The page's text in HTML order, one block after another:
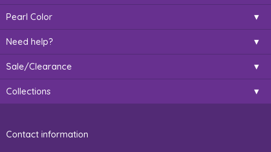
Pearl Color
Need help?
Sale/Clearance
Collections
Contact information